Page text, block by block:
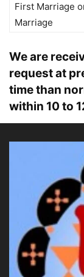
First Marriage
Marriage
We are
request at
time than
within 10 to